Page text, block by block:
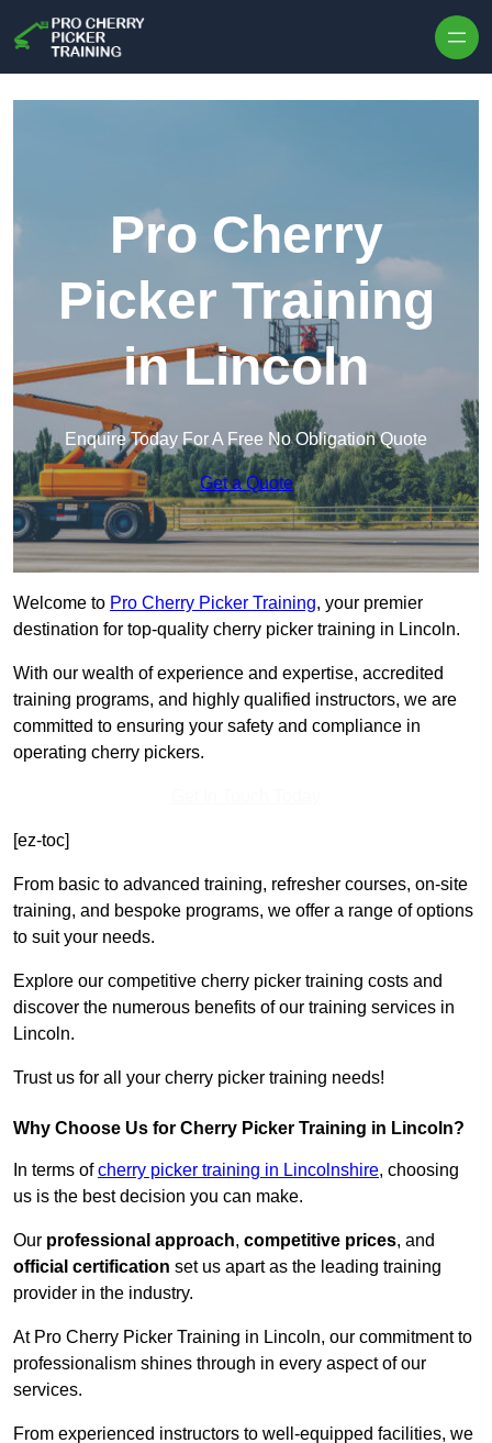
Pro Cherry
Picker Training
in Lincoln
Enquire Today For A Free No Obligation Quote
Get a Quote
Welcome to Pro Cherry Picker Training, your premier
destination for top-quality cherry picker training in Lincoln.
With our wealth of experience and expertise, accredited
training programs, and highly qualified instructors, we are
committed to ensuring your safety and compliance in
operating cherry pickers.
[ez-toc]
From basic to advanced training, refresher courses, on-site
training, and bespoke programs, we offer a range of options
to suit your needs.
Explore our competitive cherry picker training costs and
discover the numerous benefits of our training services in
Lincoln.
Trust us for all your cherry picker training needs!
Why Choose Us for Cherry Picker Training in Lincoln?
In terms ofcherry picker training in Lincolnshire, choosing
us is the best decision you can make.
Our professional approach, competitive prices, and
official certification set us apart as the leading training
provider in the industry.
At Pro Cherry Picker Training in Lincoln, our commitment to
professionalism shines through in every aspect of our
services.
From experienced instructors to well-equipped facilities, we